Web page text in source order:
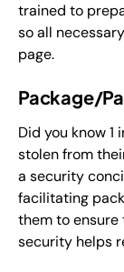
trained to
so all
page.
Package/
Did you know 1
stolen from
a security
facilitating
them to
security helps